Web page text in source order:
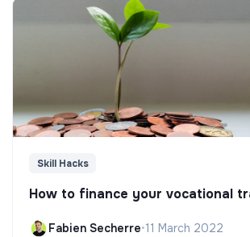
Skill Hacks
How to finance your vocational
Fabien Secherre•11 March 2022